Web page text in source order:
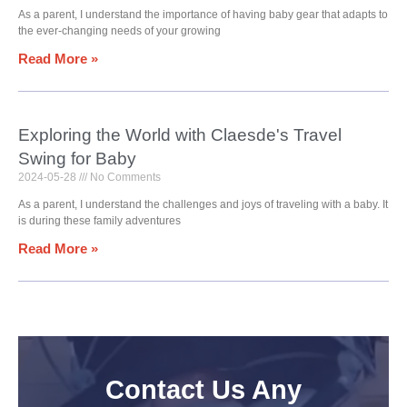
As a parent, I understand the importance of having baby gear that adapts to
the ever-changing needs of your growing
Read More »
Exploring the World with Claesde's Travel
Swing for Baby
2024-05-28 No Comments
As a parent, I understand the challenges and joys of traveling with a baby. It
is during these family adventures
Read More »
Contact Us Any